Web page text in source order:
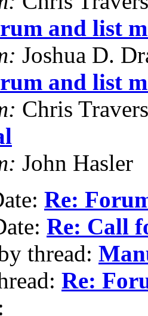
and list
Joshua D.
and list
Chris Travers
John Hasler
Re:
Re: Call
thread:
Re: